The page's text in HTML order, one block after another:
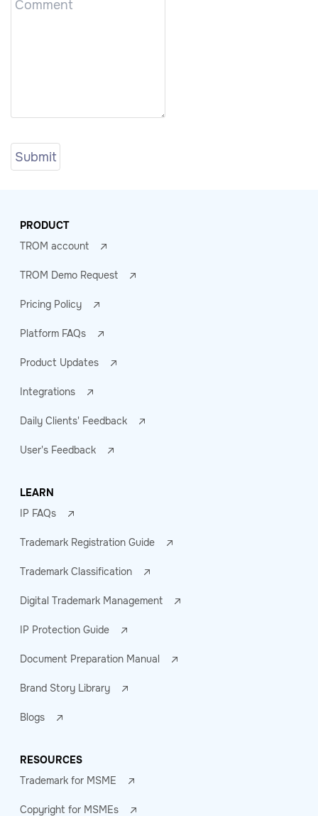
PRODUCT
TROM account
TROM Demo Request
Pricing Policy
Platform FAQs
Product Updates
Integrations
Daily Clients' Feedback
User's Feedback
LEARN
IP FAQs
Trademark Registration Guide
Trademark Classification
Digital Trademark Management
IP Protection Guide
Document Preparation Manual
Brand Story Library
Blogs
RESOURCES
Trademark for MSME
Copyright for MSMEs